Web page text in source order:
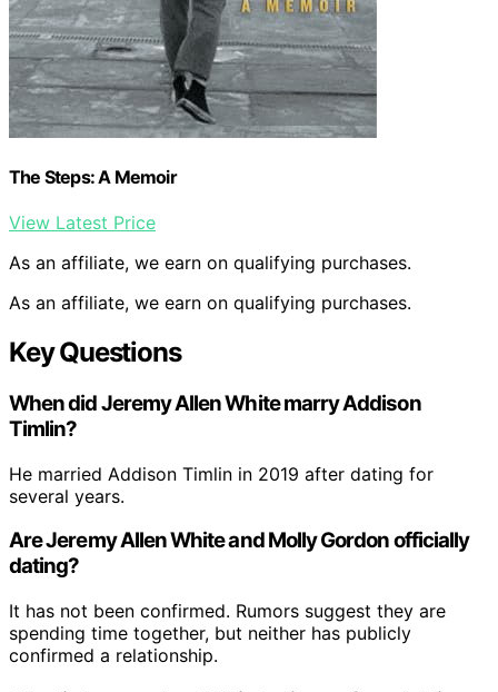
The Steps: A Memoir
View Latest Price
As an affiliate, we earn on qualifying purchases.
As an affiliate, we earn on qualifying purchases.
Key Questions
When did Jeremy Allen White marry Addison
Timlin?
He married Addison Timlin in 2019 after dating for
several years.
Are Jeremy Allen White and Molly Gordon officially
dating?
It has not been confirmed. Rumors suggest they are
spending time together, but neither has publicly
confirmed a relationship.